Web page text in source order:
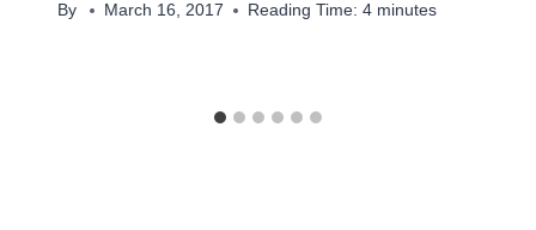
By March 16, 2017 Reading Time: 4 minutes